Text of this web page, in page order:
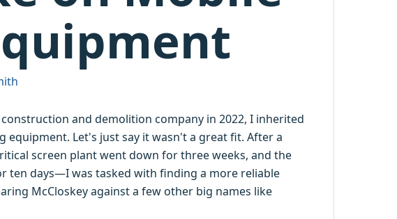
and demolition company in 2022, I inherited
Let's just say it wasn't a great fit. After a
screen plant went down for three weeks, and the
ten days—I was tasked with finding a more reliable
McCloskey against a few other big names like